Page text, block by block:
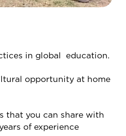
in global education.
opportunity at home
that you can share with
of experience